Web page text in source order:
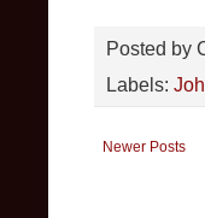
Posted by
Labels:
Newer Posts